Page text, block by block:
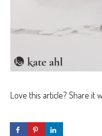
Love this article? Share it